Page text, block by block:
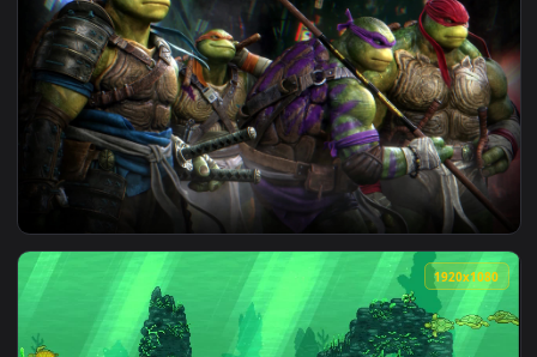
View tmnt turtles ninjas Wallpaper Live — an animated live